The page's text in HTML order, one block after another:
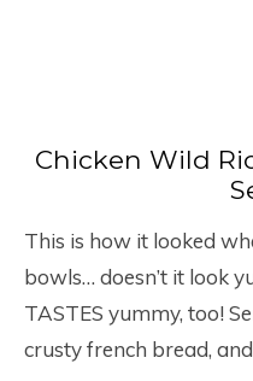
Chicken Wild
This is how it looked
bowls… doesn’t it look
TASTES yummy, too!
crusty french bread,